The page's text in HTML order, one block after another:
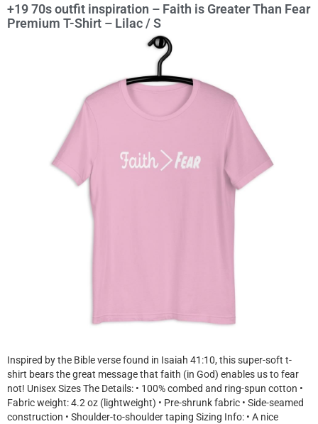
+19 70s outfit inspiration – Faith is Greater Than Fear
Premium T-Shirt – Lilac / S
Inspired by the Bible verse found in Isaiah 41:10, this super-soft t-
shirt bears the great message that faith (in God) enables us to fear
not! Unisex Sizes The Details: • 100% combed and ring-spun cotton •
Fabric weight: 4.2 oz (lightweight) • Pre-shrunk fabric • Side-seamed
construction • Shoulder-to-shoulder taping Sizing Info: • A nice